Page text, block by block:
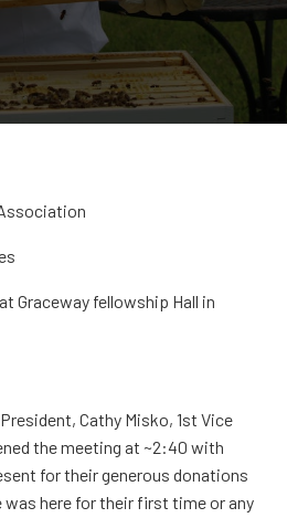
Graceway fellowship Hall in
, Cathy Misko, 1st Vice
the meeting at ~2:40 with
for their generous donations
was here for their first time or any